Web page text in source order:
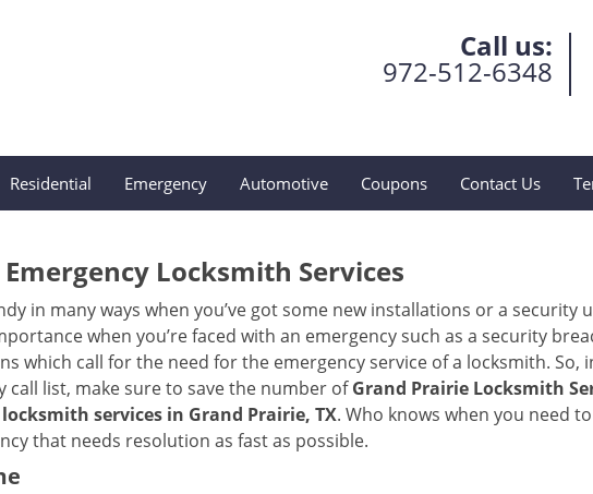
Call us:
972-512-6348
Residential Emergency Automotive Coupons Contact Us
Locksmith Services
in many ways when you’ve got some new installations or a security
when you’re faced with an emergency such as a security
which call for the need for the emergency service of a locksmith. So,
call list, make sure to save the number ofGrand Prairie Locksmith
services in Grand Prairie, TX. Who knows when you need
that needs resolution as fast as possible.